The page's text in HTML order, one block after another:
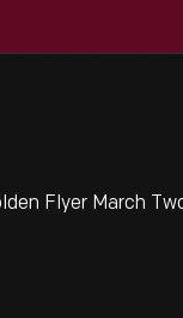
Flyer March